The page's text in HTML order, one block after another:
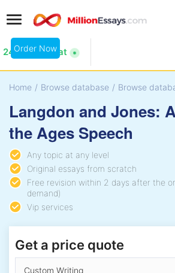
24/7 Live Chat
Order Now
Home / Browse database / Browse
Langdon and Jones:
the Ages Speech
Any topic at any level
Original essays from scratch
Free revision within 2 days after the
demand)
Vip services
Get a price quote